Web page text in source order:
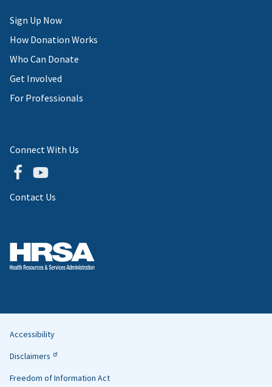
Sign Up Now
How Donation Works
Who Can Donate
Get Involved
For Professionals
Connect With Us
Contact Us
Helpful
Links
Accessibility
Disclaimers
Freedom of Information Act